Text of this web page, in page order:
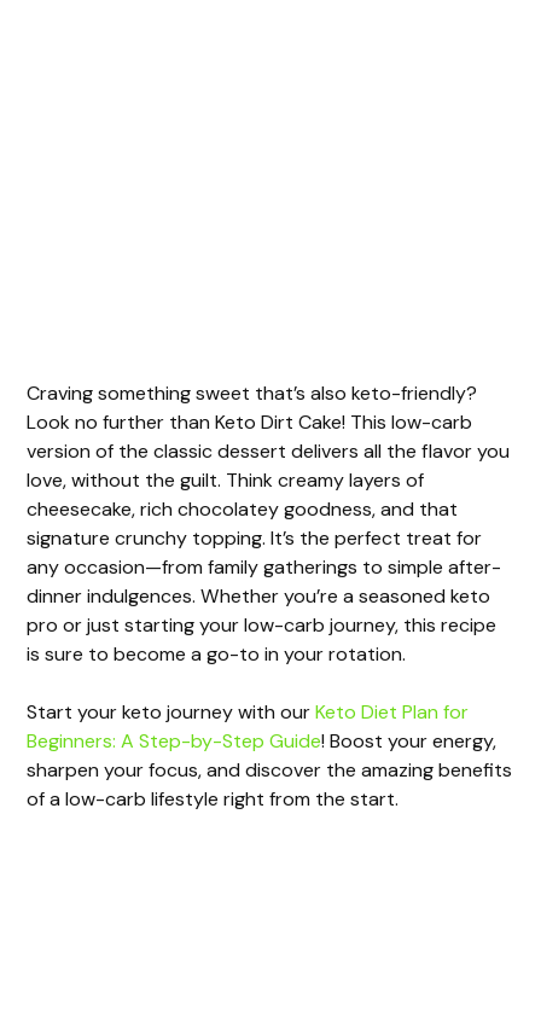
Craving something sweet that’s also keto-friendly?
Look no further than Keto Dirt Cake! This low-carb
version of the classic dessert delivers all the flavor you
love, without the guilt. Think creamy layers of
cheesecake, rich chocolatey goodness, and that
signature crunchy topping. It’s the perfect treat for
any occasion—from family gatherings to simple after-
dinner indulgences. Whether you’re a seasoned keto
pro or just starting your low-carb journey, this recipe
is sure to become a go-to in your rotation.
Start your keto journey with ourKeto Diet Plan for
Beginners: A Step-by-Step Guide! Boost your energy,
sharpen your focus, and discover the amazing benefits
of a low-carb lifestyle right from the start.